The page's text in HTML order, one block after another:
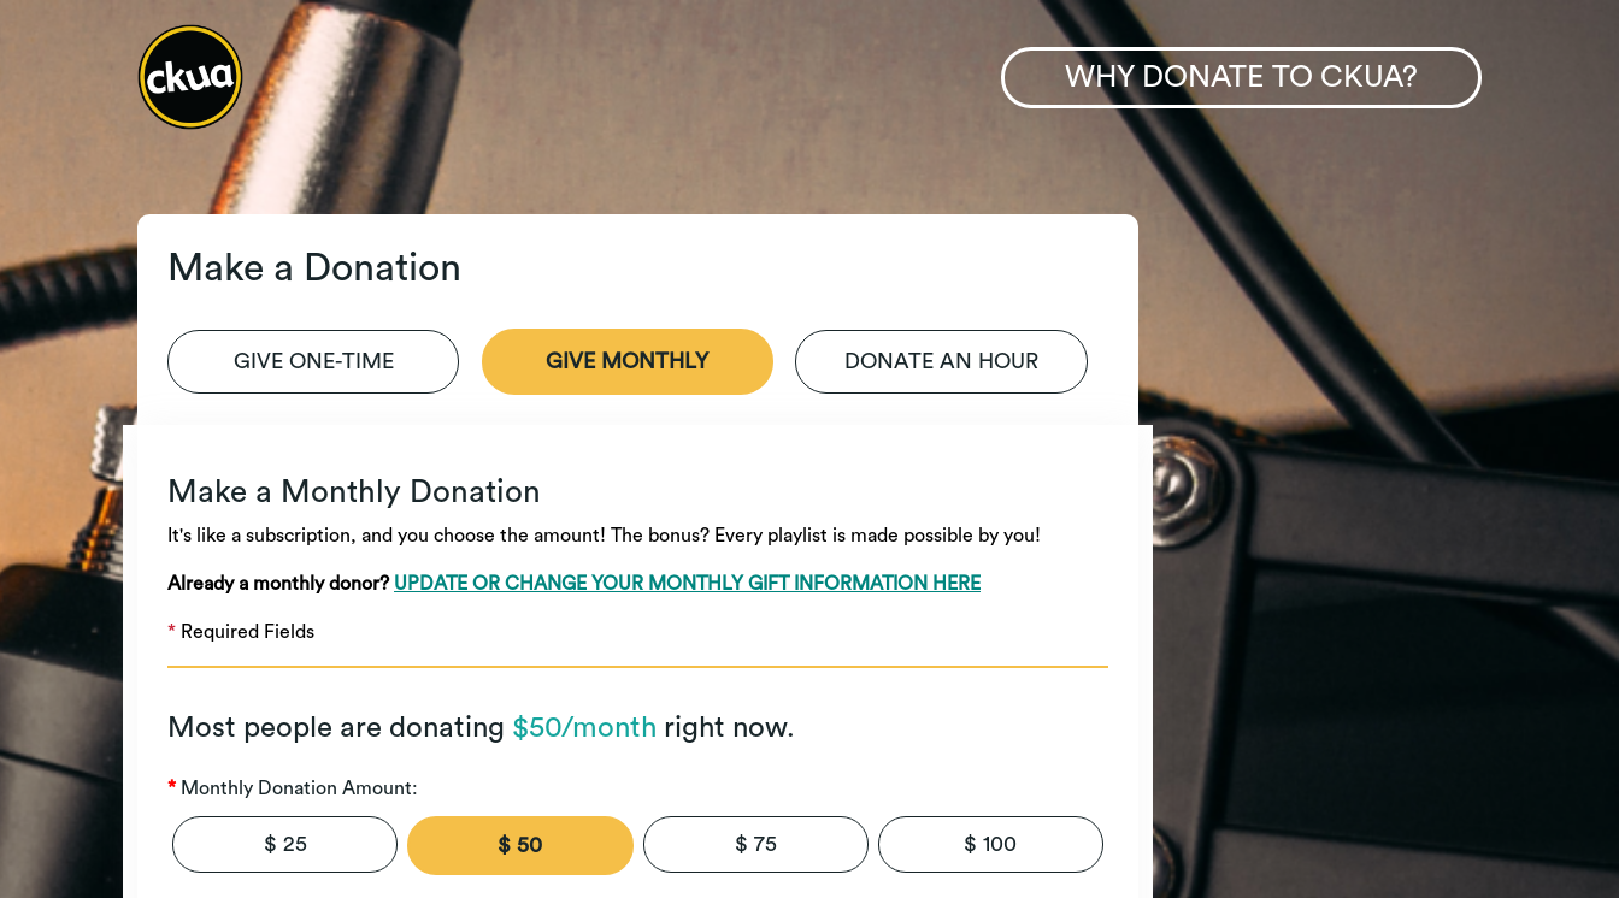
WHY DONATE TO CKUA?
Make a Donation
GIVE ONE-TIME GIVE MONTHLY DONATE AN HOUR
Make a Monthly Donation
It's like a subscription, and you choose the amount! The bonus? Every playlist is made possible by you!
Already a monthly donor? UPDATE OR CHANGE YOUR MONTHLY GIFT INFORMATION HERE
* Required Fields
Most people are donating $50/month right now.
Monthly Donation Amount:
$ 25 $ 50 $ 75 $ 100